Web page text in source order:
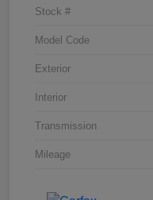
Stock #
Model Code
Exterior
Interior
Transmission
Mileage